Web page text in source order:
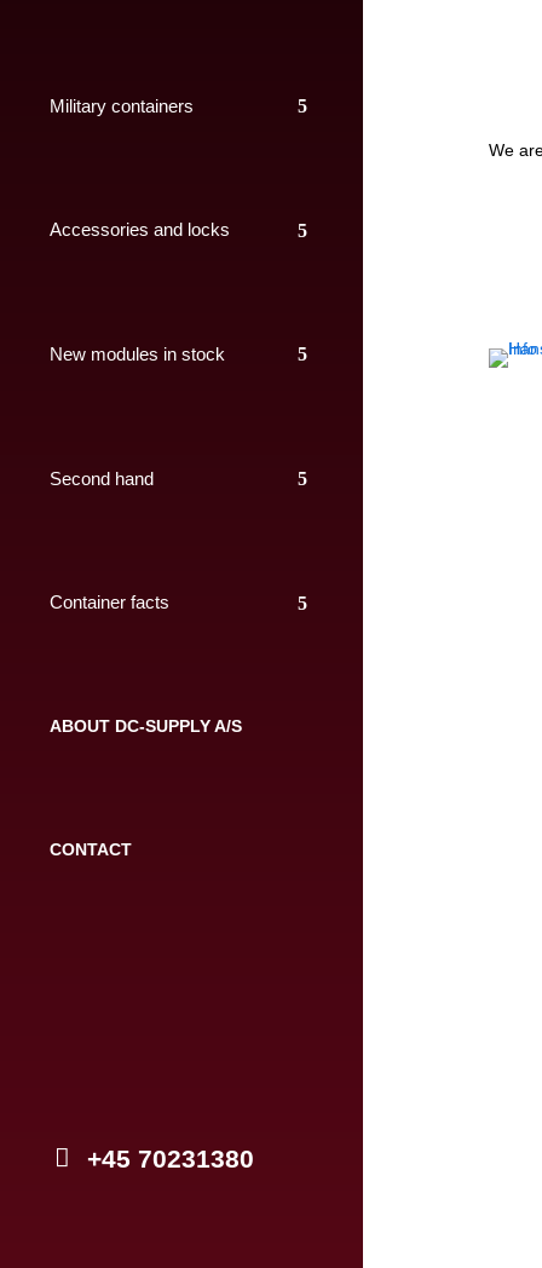
Military containers
Accessories and locks
New modules in stock
Second hand
Container facts
ABOUT DC-SUPPLY A/S
CONTACT
+45 70231380
We